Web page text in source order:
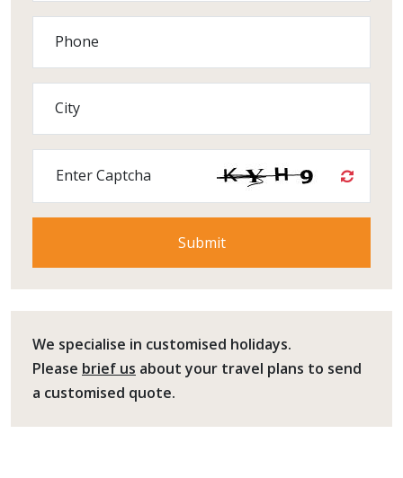
Phone
City
Enter Captcha
We specialise in customised holidays.
Please brief us about your travel plans to send
a customised quote.